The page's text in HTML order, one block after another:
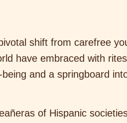
shift from carefree
have embraced with
and a springboard
of Hispanic